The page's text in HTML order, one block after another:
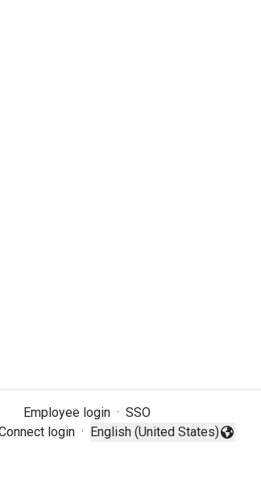
Employee login · SSO
login ·
Change language
English (United States)